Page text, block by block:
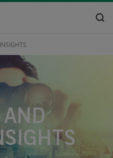
AND